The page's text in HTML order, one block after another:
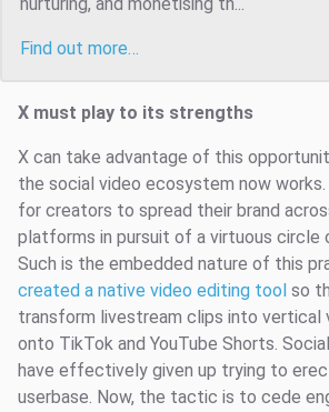
nurturing, and monetising th...
Find out more…
X must play to its strengths
X can take advantage of this
the social video ecosystem now
for creators to spread their brand
platforms in pursuit of a virtuous circle
Such is the embedded nature of this
created a native video editing tool so
transform livestream clips into vertical
onto TikTok and YouTube Shorts.
have effectively given up trying to
userbase. Now, the tactic is to cede